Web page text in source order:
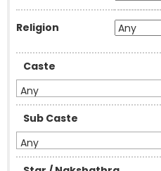
Religion
Caste
Any
Sub Caste
Any